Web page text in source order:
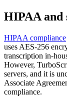
HIPAA and
HIPAA compliance
uses AES-256
transcription in-
However,
servers, and it is
Associate
compliance.